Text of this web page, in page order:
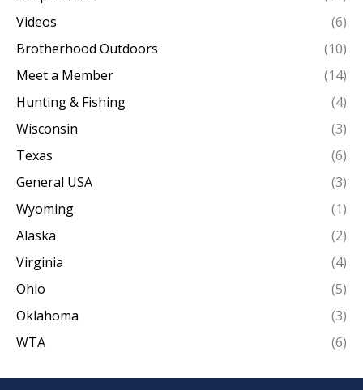
Videos
(6)
Brotherhood Outdoors
(10)
Meet a Member
(14)
Hunting & Fishing
(4)
Wisconsin
(3)
Texas
(6)
General USA
(3)
Wyoming
(1)
Alaska
(2)
Virginia
(4)
Ohio
(5)
Oklahoma
(3)
WTA
(6)